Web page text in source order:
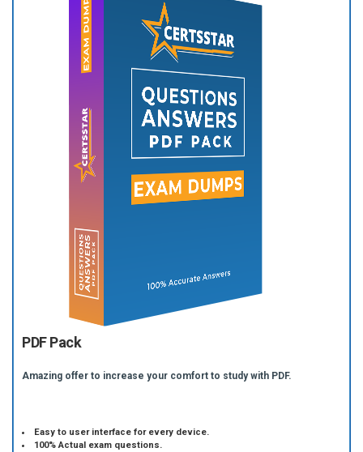
PDF Pack
Amazing offer to increase your comfort to study with PDF.
Easy to user interface for every device.
100% Actual exam questions.